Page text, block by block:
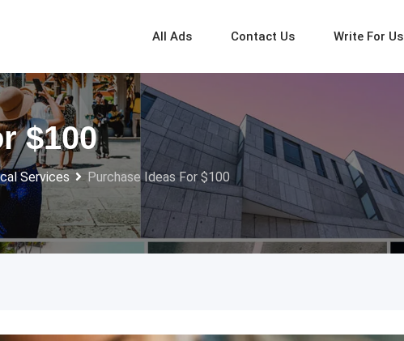
All Ads Contact Us Write For Us
$100
Services Purchase Ideas For $100